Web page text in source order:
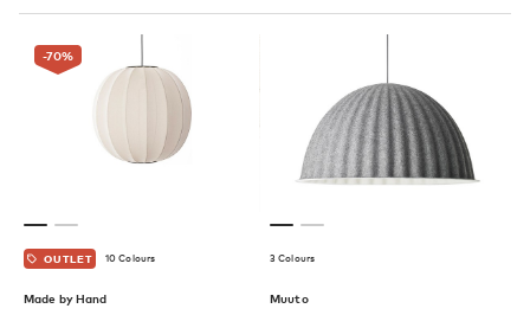
-70%
OUTLET 10 Colours
Made by Hand
3 Colours
Muuto